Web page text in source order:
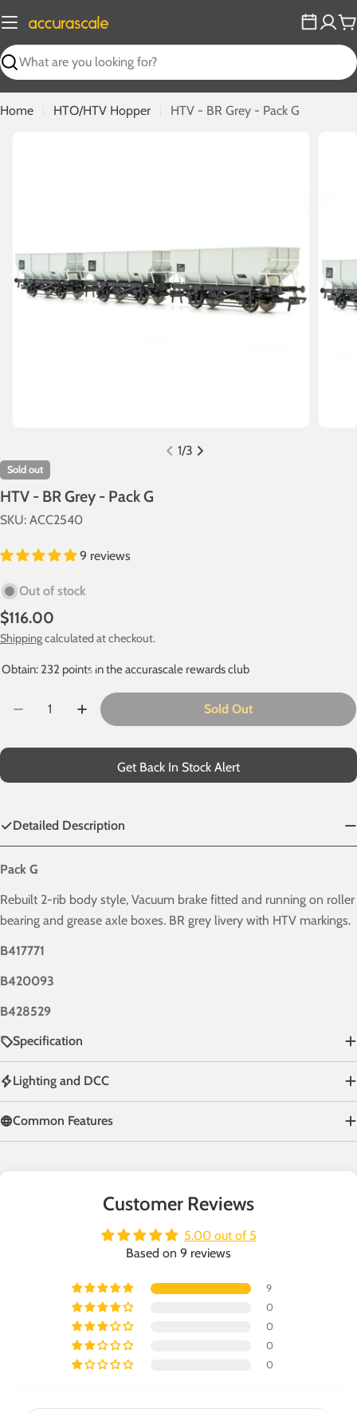
to
content
Search
Home HTO/HTV Hopper HTV - BR Grey - Pack G
Open media 0 in modal Open
1/3
Sold out
HTV - BR Grey - Pack G
SKU: ACC2540
9 reviews
Out of stock
Regular
price
$116.00
Shippingcalculated at checkout.
Obtain: 232 points in the accurascale rewards club
Decrease Quantity For HTV - BR Grey - Pack G
Increase Quantity For HTV - BR Grey - Pack
Sold Out
Get Back In Stock Alert
Detailed Description
Pack G
Rebuilt 2-rib body style, Vacuum brake fitted and running on roller
bearing and grease axle boxes. BR grey livery with HTV markings.
B417771
B420093
B428529
Specification
Lighting and DCC
Common Features
Customer Reviews
5.00 out of 5
Based on 9 reviews
9
0
0
0
0